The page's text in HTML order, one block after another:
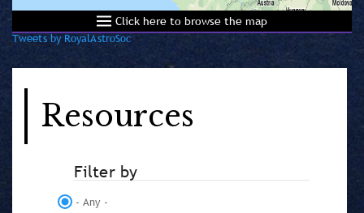
Click here to browse the map
Tweets by RoyalAstroSoc
Resources
Filter by
- Any -